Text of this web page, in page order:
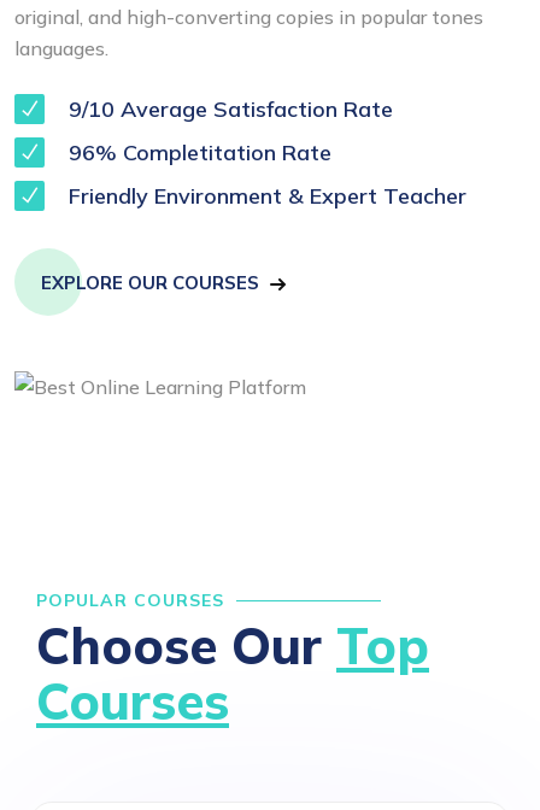
original, and high-converting copies in popular tones
languages.
9/10 Average Satisfaction Rate
96% Completitation Rate
Friendly Environment & Expert Teacher
EXPLORE OUR COURSES
POPULAR COURSES
Choose Our Top
Courses